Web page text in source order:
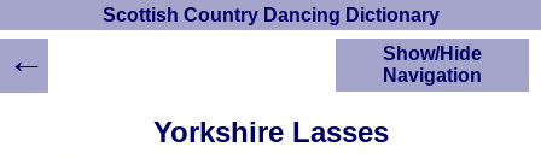
Scottish Country Dancing Dictionary
Yorkshire Lasses
Show/Hide
Navigation
Scottish Country
←